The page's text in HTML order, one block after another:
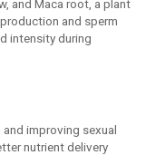
and Maca root, a plant
and sperm
intensity during
improving sexual
nutrient delivery